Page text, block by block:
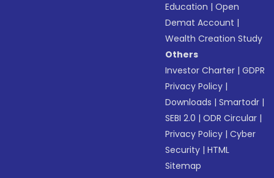
Education |Open
Demat Account |
Wealth Creation Study
Others
Investor Charter |GDPR
Privacy Policy |
Downloads |Smartodr |
SEBI 2.0 |ODR Circular |
Privacy Policy |Cyber
Security |HTML
Sitemap